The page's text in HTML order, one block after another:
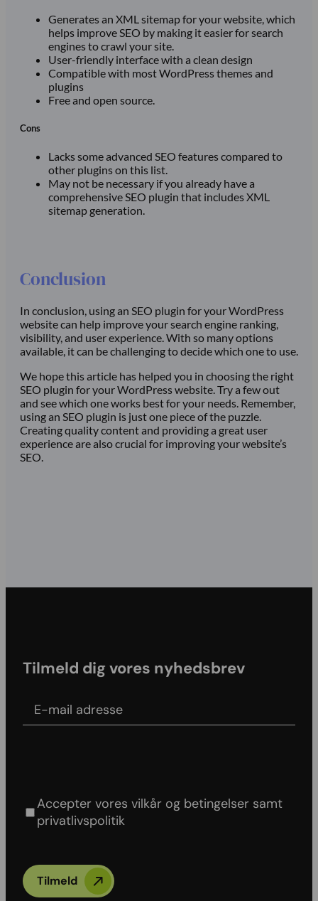
Generates an XML sitemap for your website, which
helps improve SEO by making it easier for search
engines to crawl your site.
User-friendly interface with a clean design
Compatible with most WordPress themes and
plugins
Free and open source.
Cons
Lacks some advanced SEO features compared to
other plugins on this list.
May not be necessary if you already have a
comprehensive SEO plugin that includes XML
sitemap generation.
Conclusion
In conclusion, using an SEO plugin for your WordPress
website can help improve your search engine ranking,
visibility, and user experience. With so many options
available, it can be challenging to decide which one to use.
We hope this article has helped you in choosing the right
SEO plugin for your WordPress website. Try a few out
and see which one works best for your needs. Remember,
using an SEO plugin is just one piece of the puzzle.
Creating quality content and providing a great user
experience are also crucial for improving your website’s
SEO.
Tilmeld dig vores nyhedsbrev
Accepter vores vilkår og betingelser samt
privatlivspolitik
Tilmeld